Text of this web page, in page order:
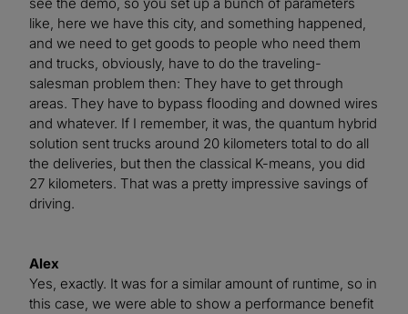
like, here we have this city, and something happened,
and we need to get goods to people who need them
and trucks, obviously, have to do the traveling-
salesman problem then: They have to get through
areas. They have to bypass flooding and downed wires
and whatever. If I remember, it was, the quantum hybrid
solution sent trucks around 20 kilometers total to do all
the deliveries, but then the classical K-means, you did
27 kilometers. That was a pretty impressive savings of
driving.
Alex
Yes, exactly. It was for a similar amount of runtime, so in
this case, we were able to show a performance benefit